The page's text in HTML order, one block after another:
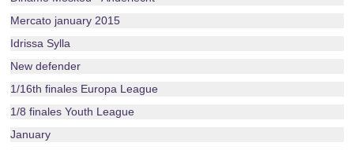
Mercato january 2015
Idrissa Sylla
New defender
1/16th finales Europa League
1/8 finales Youth League
January